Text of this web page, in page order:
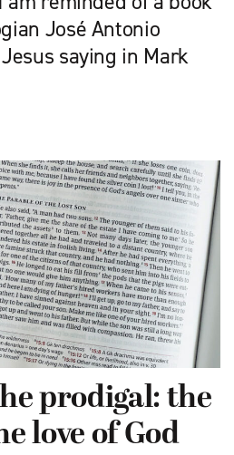
José Antonio
saying in Mark
prodigal: the
love of God